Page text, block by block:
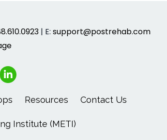
| E: support@postrehab.com
Resources Contact Us
Institute (METI)